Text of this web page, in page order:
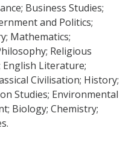
Business Studies;
and Politics;
Mathematics;
Religious
English Literature;
Civilisation; History;
Studies; Environmental
Biology; Chemistry;